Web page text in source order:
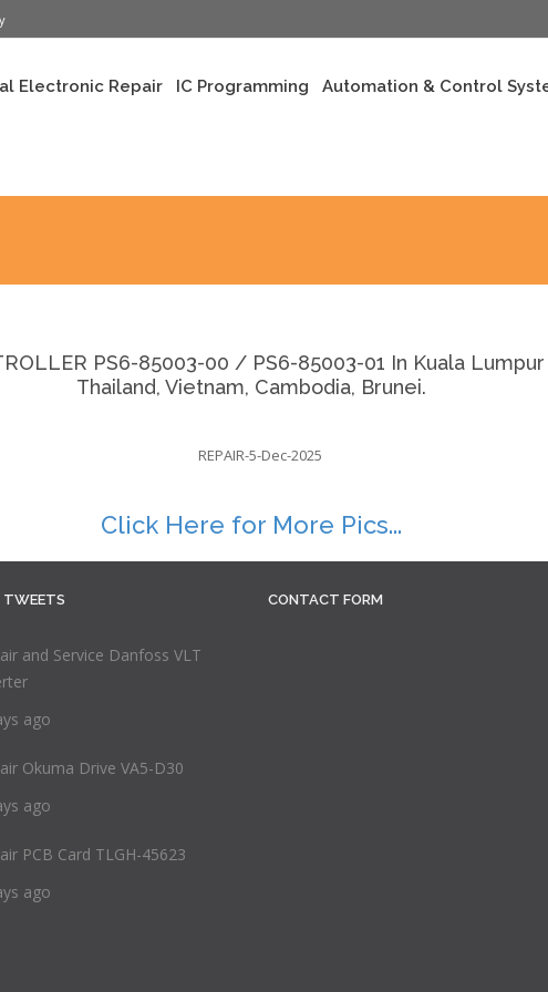
Electronic Repair IC Programming Automation & Control
PS6-85003-00 / PS6-85003-01 In Kuala
Thailand, Vietnam, Cambodia, Brunei.
Click Here for More Pics...
TWEETS
and Service Danfoss VLT
ago
Okuma Drive VA5-D30
ago
PCB Card TLGH-45623
ago
CONTACT FORM